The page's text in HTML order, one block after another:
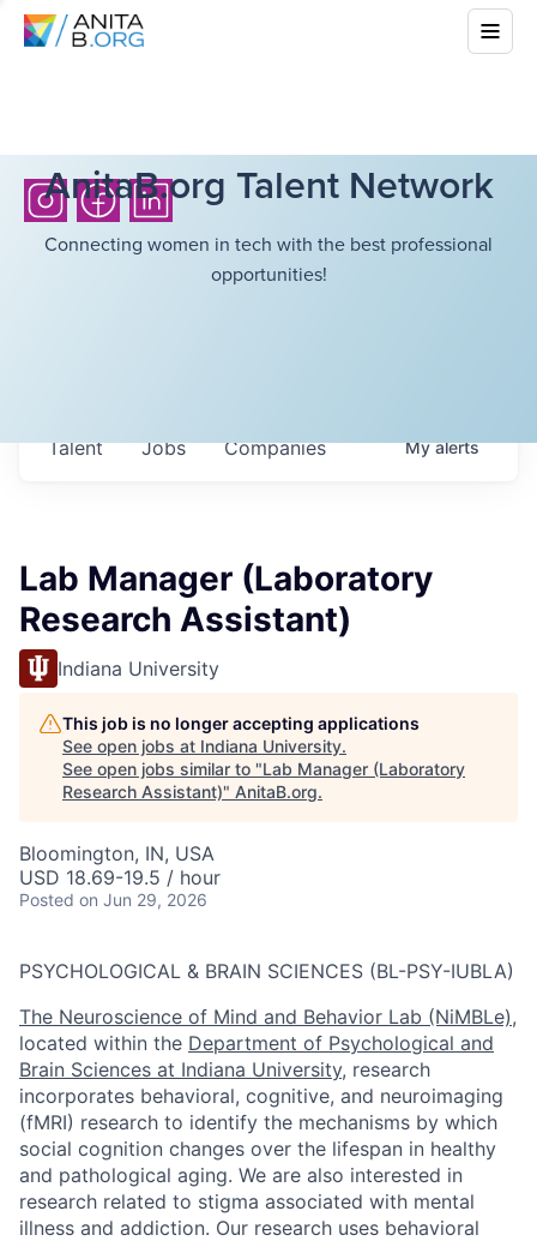
AnitaB.org Talent Network
Connecting women in tech with the best professional
opportunities!
Jobs Companies
Talent Myalerts
Lab Manager (Laboratory
Research Assistant)
Indiana University
This job is no longer accepting applications
See open jobs at Indiana University.
See open jobs similar to "Lab Manager (Laboratory
Research Assistant)" AnitaB.org.
Bloomington, IN, USA
USD 18.69-19.5 / hour
Posted on Jun 29, 2026
PSYCHOLOGICAL & BRAIN SCIENCES (BL-PSY-IUBLA)
The Neuroscience of Mind and Behavior Lab (NiMBLe),
located within the Department of Psychological and
Brain Sciences at Indiana University, research
incorporates behavioral, cognitive, and neuroimaging
(fMRI) research to identify the mechanisms by which
social cognition changes over the lifespan in healthy
and pathological aging. We are also interested in
research related to stigma associated with mental
illness and addiction. Our research uses behavioral